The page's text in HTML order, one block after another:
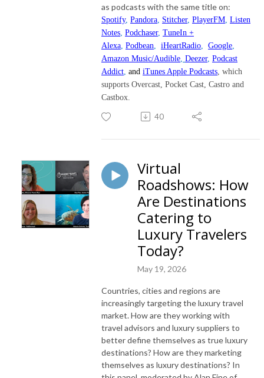
as podcasts with the same title on:
Spotify, Pandora Stitcher, PlayerFM Listen
Notes Podchaser, TuneIn +
Alexa Podbean iHeartRadio Google
Amazon Music/Audible Deezer, Podcast
Addict and iTunes Apple Podcasts , which
supports Overcast, Pocket Cast, Castro and
Castbox.
40
Virtual
Roadshows: How
Are Destinations
Catering to
Luxury Travelers
Today?
May 19, 2026
Countries, cities and regions are
increasingly targeting the luxury travel
market. How are they working with
travel advisors and luxury suppliers to
better define themselves as true luxury
destinations? How are they marketing
themselves as luxury destinations? In